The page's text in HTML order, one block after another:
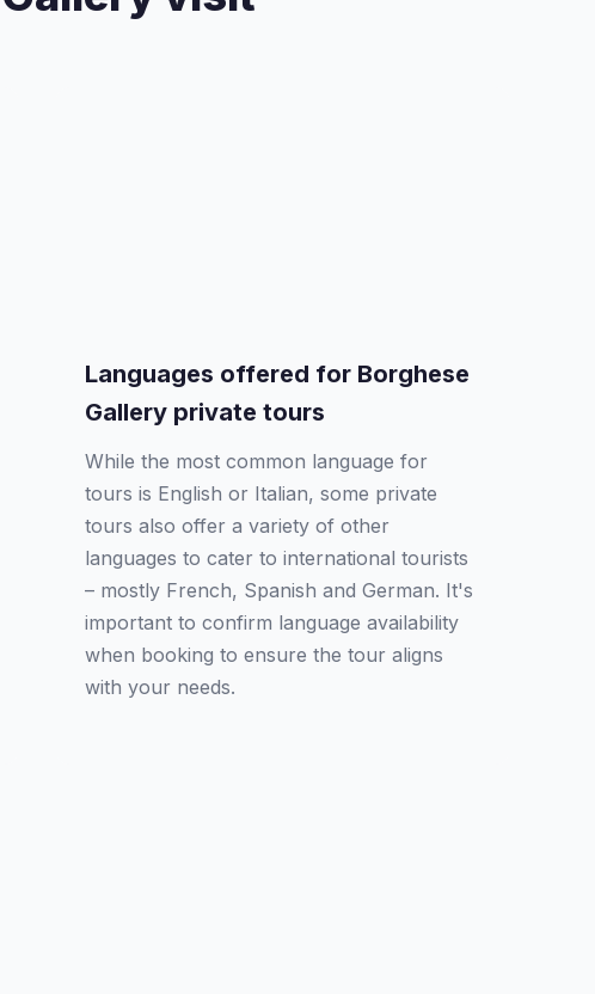
Languages offered for Borghese
Gallery private tours
While the most common language for
tours is English or Italian, some private
tours also offer a variety of other
languages to cater to international tourists
– mostly French, Spanish and German. It's
important to confirm language availability
when booking to ensure the tour aligns
with your needs.